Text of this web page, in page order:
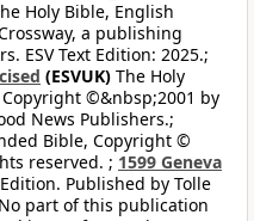
Holy Bible, English
a publishing
ESV Text Edition: 2025.;
(ESVUK) The Holy
©&nbsp;2001 by
News Publishers.;
Bible, Copyright ©
reserved. ; 1599 Geneva
Published by Tolle
part of this publication